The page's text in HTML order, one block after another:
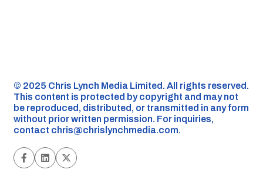
©️ 2025 Chris Lynch Media Limited. All rights reserved.
This content is protected by copyright and may not
be reproduced, distributed, or transmitted in any form
without prior written permission. For inquiries,
contact chris@chrislynchmedia.com.